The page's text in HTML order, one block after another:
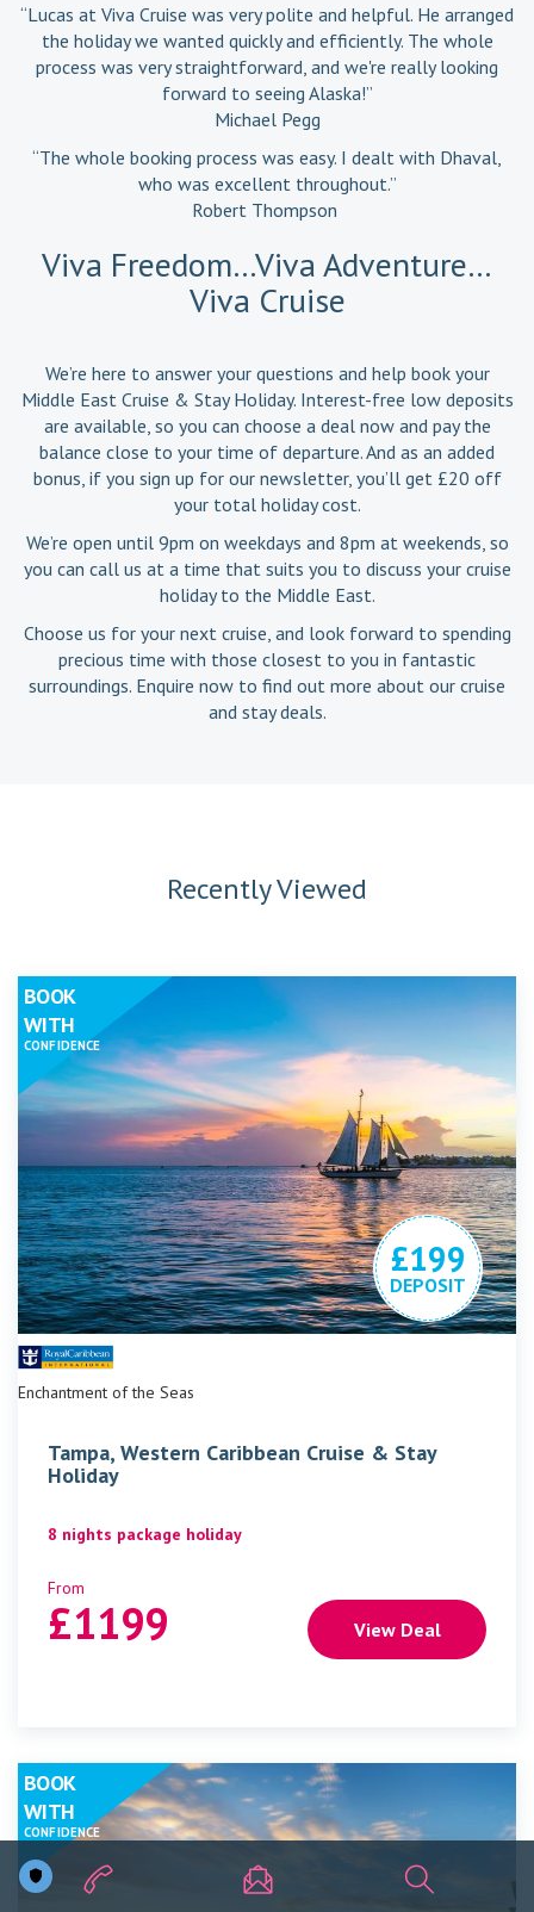
“Lucas at Viva Cruise was very polite and helpful. He arranged
the holiday we wanted quickly and efficiently. The whole
process was very straightforward, and we're really looking
forward to seeing Alaska!”
Michael Pegg
“The whole booking process was easy. I dealt with Dhaval,
who was excellent throughout.”
Robert Thompson
Viva Freedom…Viva Adventure…
Viva Cruise
We’re here to answer your questions and help book your
Middle East Cruise & Stay Holiday. Interest-free low deposits
are available, so you can choose a deal now and pay the
balance close to your time of departure. And as an added
bonus, if you sign up for our newsletter, you’ll get £20 off
your total holiday cost.
We’re open until 9pm on weekdays and 8pm at weekends, so
you can call us at a time that suits you to discuss your cruise
holiday to the Middle East.
Choose us for your next cruise, and look forward to spending
precious time with those closest to you in fantastic
surroundings. Enquire now to find out more about our cruise
and stay deals.
Recently Viewed
Enchantment of the Seas
£199
DEPOSIT
BOOK
WITH
CONFIDENCE
Tampa, Western Caribbean Cruise & Stay
Holiday
8 nights package holiday
From
£1199 View Deal
BOOK
WITH
CONFIDENCE